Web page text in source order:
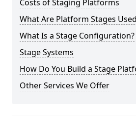
Costs of Staging Platforms
What Are Platform Stages
What Is a Stage Configuration?
Stage Systems
How Do You Build a Stage
Other Services We Offer